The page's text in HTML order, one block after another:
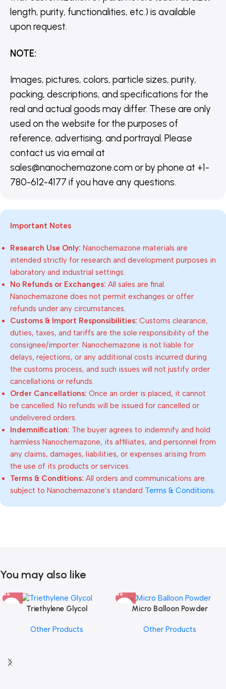
length, purity, functionalities, etc.) is available
upon request.
NOTE:
Images, pictures, colors, particle sizes, purity,
packing, descriptions, and specifications for the
real and actual goods may differ. These are only
used on the website for the purposes of
reference, advertising, and portrayal. Please
contact us via email at
sales@nanochemazone.com or by phone at +1-
780-612-4177 if you have any questions.
Important Notes
Research Use Only: Nanochemazone materials are
intended strictly for research and development purposes in
laboratory and industrial settings.
No Refunds or Exchanges: All sales are final.
Nanochemazone does not permit exchanges or offer
refunds under any circumstances.
Customs & Import Responsibilities: Customs clearance,
duties, taxes, and tariffs are the sole responsibility of the
consignee/importer. Nanochemazone is not liable for
delays, rejections, or any additional costs incurred during
the customs process, and such issues will not justify order
cancellations or refunds.
Order Cancellations: Once an order is placed, it cannot
be cancelled. No refunds will be issued for cancelled or
undelivered orders.
Indemnification: The buyer agrees to indemnify and hold
harmless Nanochemazone, its affiliates, and personnel from
any claims, damages, liabilities, or expenses arising from
the use of its products or services.
Terms & Conditions: All orders and communications are
subject to Nanochemazone’s standard Terms & Conditions.
You may also like
Triethylene Glycol
Other Products
Micro Balloon Powder
Other Products